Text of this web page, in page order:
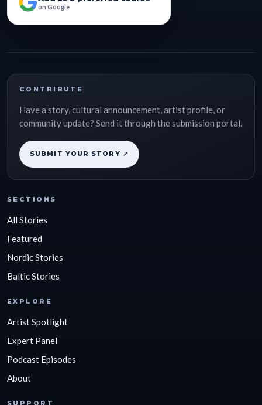
on Google
CONTRIBUTE
Have a story, cultural announcement, artist profile, or
community update? Send it through the submission portal.
SUBMIT YOUR STORY ↗
SECTIONS
All Stories
Featured
Nordic Stories
Baltic Stories
EXPLORE
Artist Spotlight
Expert Panel
Podcast Episodes
About
SUPPORT